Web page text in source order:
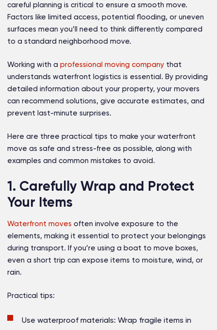
careful planning is critical to ensure a smooth move.
Factors like limited access, potential flooding, or uneven
surfaces mean you’ll need to think differently compared
to a standard neighborhood move.
Working with a professional moving company that
understands waterfront logistics is essential. By providing
detailed information about your property, your movers
can recommend solutions, give accurate estimates, and
prevent last-minute surprises.
Here are three practical tips to make your waterfront
move as safe and stress-free as possible, along with
examples and common mistakes to avoid.
1. Carefully Wrap and Protect
Your Items
Waterfront moves often involve exposure to the
elements, making it essential to protect your belongings
during transport. If you’re using a boat to move boxes,
even a short trip can expose items to moisture, wind, or
rain.
Practical tips:
Use waterproof materials: Wrap fragile items in